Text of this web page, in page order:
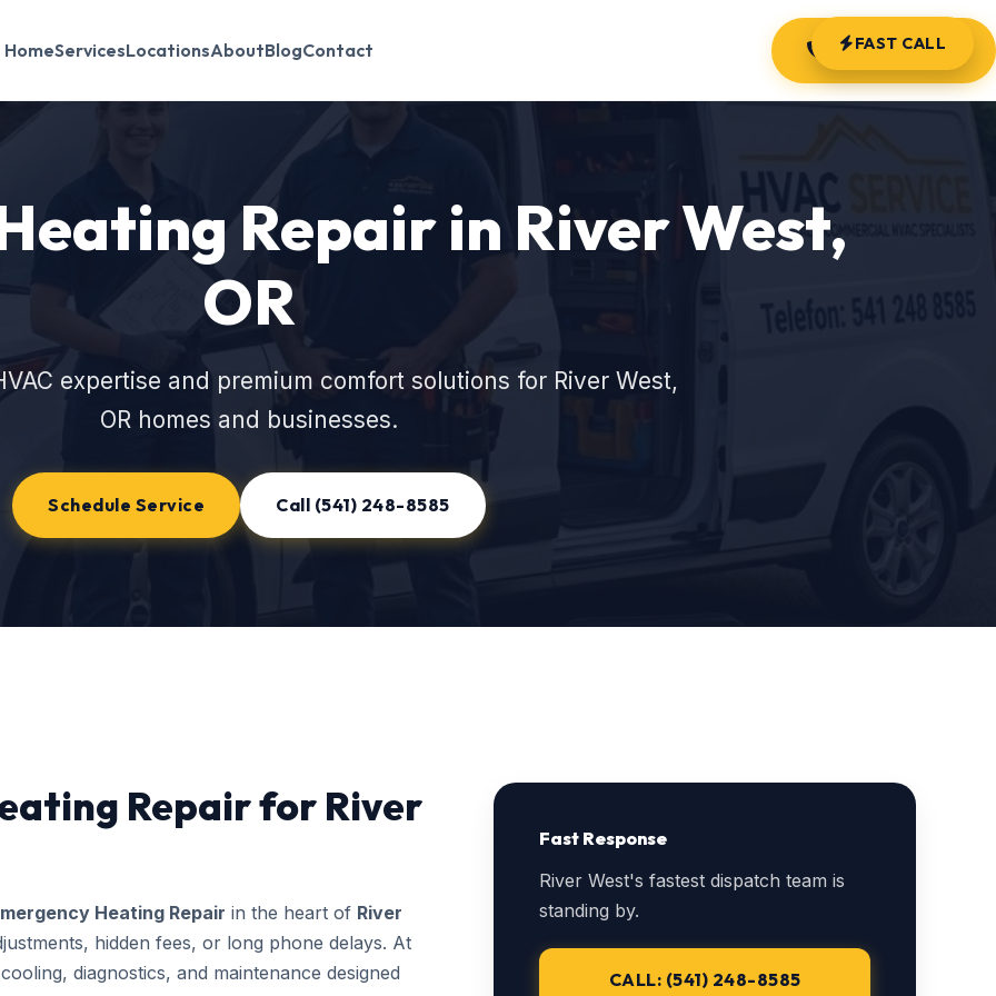
HomeServicesLocationsAboutBlogContact (541) 248-8585
Repair in River West,
OR
expertise and premium comfort solutions for River West,
OR homes and businesses.
Schedule Service Call (541) 248-8585
Repair for River
Heating Repair in the heart of River
hidden fees, or long phone delays. At
diagnostics, and maintenance designed
Fast Response
River West's fastest dispatch team is
standing by.
CALL: (541) 248-8585
FAST CALL